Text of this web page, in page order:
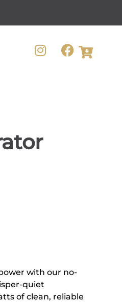
with our no-
quiet
of clean, reliable